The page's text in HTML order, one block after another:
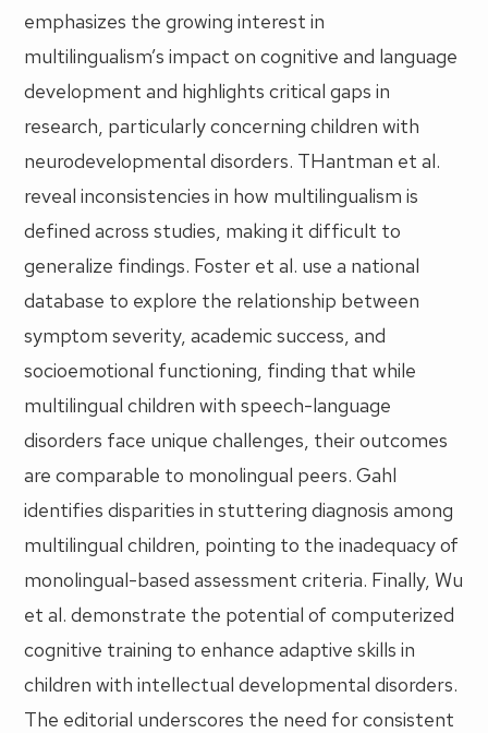
emphasizes the growing interest in
multilingualism’s impact on cognitive and language
development and highlights critical gaps in
research, particularly concerning children with
neurodevelopmental disorders. THantman et al.
reveal inconsistencies in how multilingualism is
defined across studies, making it difficult to
generalize findings. Foster et al. use a national
database to explore the relationship between
symptom severity, academic success, and
socioemotional functioning, finding that while
multilingual children with speech-language
disorders face unique challenges, their outcomes
are comparable to monolingual peers. Gahl
identifies disparities in stuttering diagnosis among
multilingual children, pointing to the inadequacy of
monolingual-based assessment criteria. Finally, Wu
et al. demonstrate the potential of computerized
cognitive training to enhance adaptive skills in
children with intellectual developmental disorders.
The editorial underscores the need for consistent